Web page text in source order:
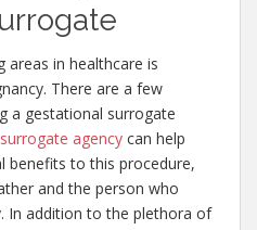
in healthcare is
There are a few
a gestational surrogate
agency can help
benefits to this procedure,
and the person who
In addition to the plethora of